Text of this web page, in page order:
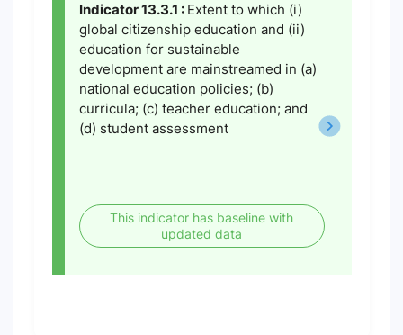
Indicator 13.3.1 : Extent to which (i)
global citizenship education and (ii)
education for sustainable
development are mainstreamed in (a)
national education policies; (b)
curricula; (c) teacher education; and
(d) student assessment
This indicator has baseline with
updated data